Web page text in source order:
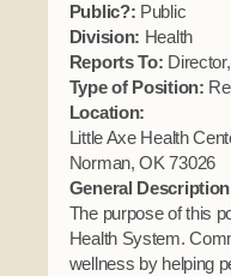
Court
Police Department
Election
Emergency
Gaming Commission
Self Governance
Veterans Association
Domestic Violence
Education
Enrollment
Environmental Health
Finance
Health System
Historic Preservation
Obituaries
Calendar
Newsletter
Among the Shawnee
Public?: Public
Division: Health
Reports To:
Type of Position:
Location:
Little Axe Health
Norman, OK 73026
General Description
The purpose of this
Health System.
wellness by helping